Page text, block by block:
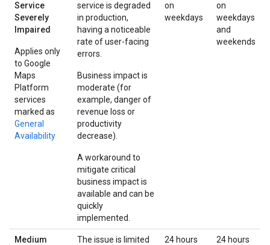
Service
Severely
Impaired
Applies only
to Google
Maps
Platform
services
marked as
General
Availability
service is degraded
in production,
having a noticeable
rate of user-facing
errors.
Business impact is
moderate (for
example, danger of
revenue loss or
productivity
decrease).
A workaround to
mitigate critical
business impact is
available and can be
quickly
implemented.
on
weekdays
on
weekdays
and
weekends
Medium
The issue is limited
24 hours
24 hours